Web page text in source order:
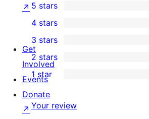
1
5-
star
review
5 stars
4-
star
reviews
4 stars
0
3-
star
reviews
3 stars
0
2-
star
reviews
2 stars
0
1-
star
1 star
Your review
↗
Get
Involved
Events
Donate
↗